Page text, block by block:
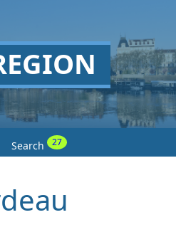
Search 27